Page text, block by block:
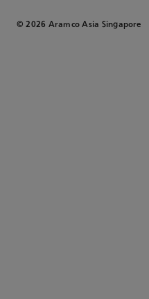
© 2026 Aramco Asia Singapore